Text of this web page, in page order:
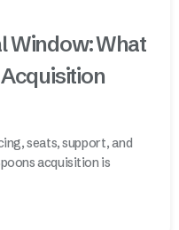
Window: What
seats, support, and
acquisition is